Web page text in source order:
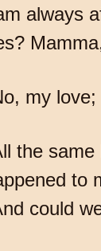
always
my
the
to
could